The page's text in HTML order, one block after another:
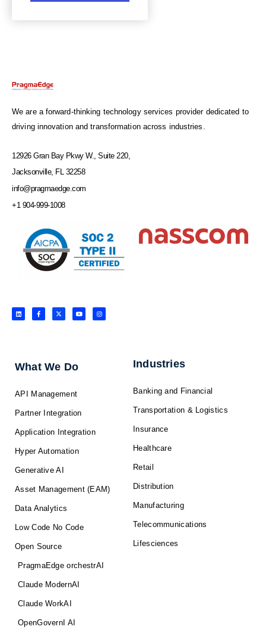
We are a forward-thinking technology services provider dedicated to
driving innovation and transformation across industries.
12926 Gran Bay Pkwy W., Suite 220,
Jacksonville, FL 32258
info@pragmaedge.com
+1 904-999-1008
L
i
n
F
a
c
X
-
t
Y
o
u
I
n
s
What We Do
API Management
Partner Integration
Application Integration
Hyper Automation
Generative AI
Asset Management (EAM)
Data Analytics
Low Code No Code
Open Source
PragmaEdge orchestrAI
Claude ModernAI
Claude WorkAI
OpenGovernI AI
Industries
Banking and Financial
Transportation & Logistics
Insurance
Healthcare
Retail
Distribution
Manufacturing
Telecommunications
Lifesciences